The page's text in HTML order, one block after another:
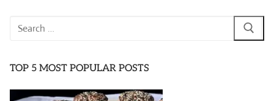
Search
TOP 5 MOST POPULAR POSTS